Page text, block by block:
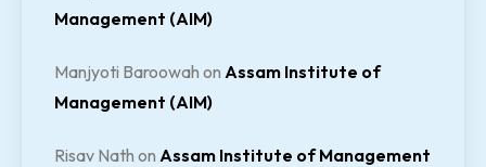
Management (AIM)
Manjyoti Baroowah on Assam Institute of
Management (AIM)
Risav Nath on Assam Institute of Management